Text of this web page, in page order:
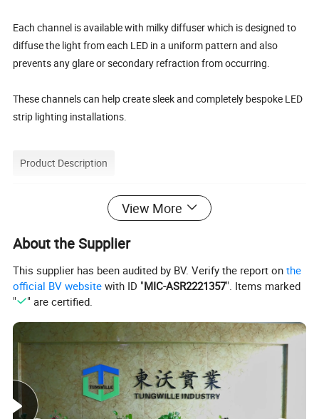
Each channel is available with milky diffuser which is designed to
diffuse the light from each LED in a uniform pattern and also
prevents any glare or secondary refraction from occurring.
These channels can help create sleek and completely bespoke LED
strip lighting installations.
Product Description
Here we offer Aluminum LED profiles and diffuser lenses to help
The aluminum channel or track keeps the strips hidden and
provides a protective lens that shines an even light. Typically
these LED strip housings are 2 meters and 3meters long and
come with a UV lens, end-caps, and mounting options.
Product Parameters
Product Details:
View More
About the Supplier
This supplier has been audited by BV. Verify the report onthe
official BV website with ID "MIC-ASR2221357". Items marked
"
" are certified.